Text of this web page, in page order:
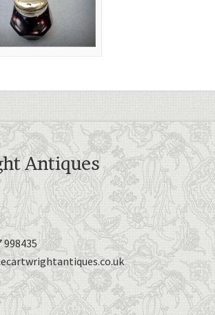
Antiques
998435